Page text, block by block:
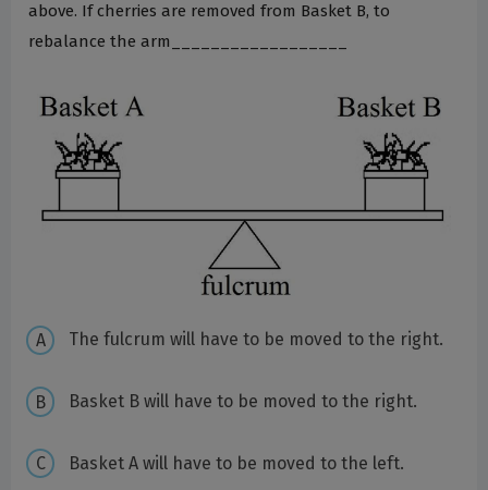
above. If cherries are removed from Basket B, to
rebalance the arm__________________
The fulcrum will have to be moved to the right.
Basket B will have to be moved to the right.
Basket A will have to be moved to the left.